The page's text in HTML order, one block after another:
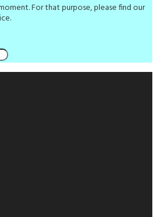
For that purpose, please find our